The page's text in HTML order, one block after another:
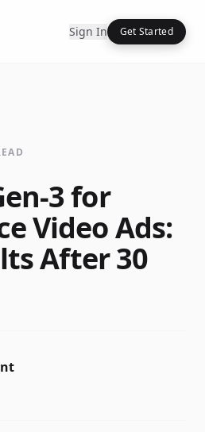
Sign In Get Started
3 for
Video Ads:
After 30